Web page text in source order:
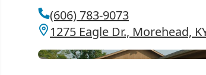
(606) 783-9073
1275 Eagle Dr., Morehead,